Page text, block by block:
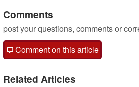
Comments
post your questions, comments or
Comment on this article
Related Articles